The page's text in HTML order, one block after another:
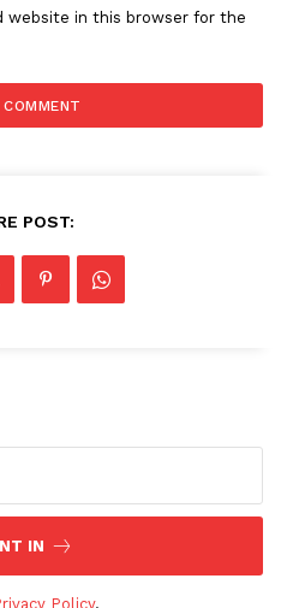
website in this browser for the
POST:
IN
Policy.